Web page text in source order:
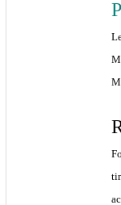
Cancer Canada.)